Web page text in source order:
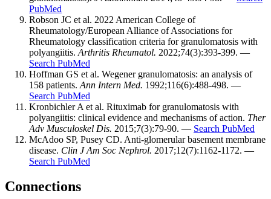
PubMed
Robson JC et al. 2022 American College of
Rheumatology/European Alliance of Associations for
Rheumatology classification criteria for granulomatosis with
polyangiitis. Arthritis Rheumatol. 2022;74(3):393-399. —
Search PubMed
Hoffman GS et al. Wegener granulomatosis: an analysis of
158 patients. Ann Intern Med. 1992;116(6):488-498. —
Search PubMed
Kronbichler A et al. Rituximab for granulomatosis with
polyangiitis: clinical evidence and mechanisms of action. Ther
Adv Musculoskel Dis. 2015;7(3):79-90. — Search PubMed
McAdoo SP, Pusey CD. Anti-glomerular basement membrane
disease. Clin J Am Soc Nephrol. 2017;12(7):1162-1172. —
Search PubMed
Connections